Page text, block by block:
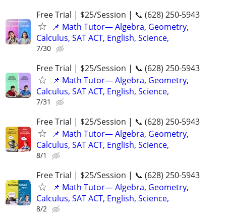
Free Trial | $25/Session | 📞 (628) 250-5943
📌 Math Tutor— Algebra, Geometry,
Calculus, SAT ACT, English, Science,
7/30
Free Trial | $25/Session | 📞 (628) 250-5943
📌 Math Tutor— Algebra, Geometry,
Calculus, SAT ACT, English, Science,
7/31
Free Trial | $25/Session | 📞 (628) 250-5943
📌 Math Tutor— Algebra, Geometry,
Calculus, SAT ACT, English, Science,
8/1
Free Trial | $25/Session | 📞 (628) 250-5943
📌 Math Tutor— Algebra, Geometry,
Calculus, SAT ACT, English, Science,
8/2